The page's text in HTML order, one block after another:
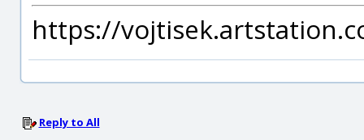
https://
Reply to All